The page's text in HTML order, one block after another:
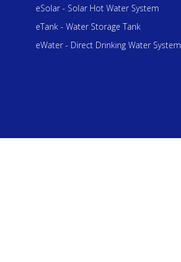
eSolar - Solar Hot Water System
eTank - Water Storage Tank
eWater - Direct Drinking Water System